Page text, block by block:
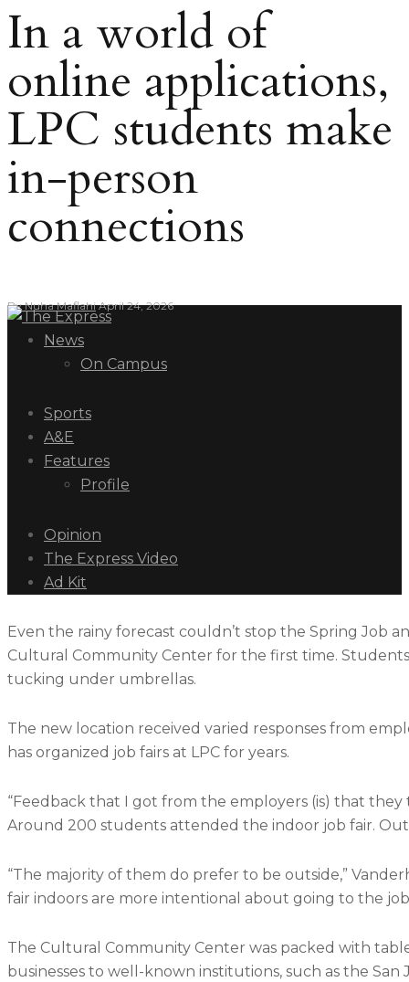
In a world of
online applications,
LPC students make
in-person
connections
ByNuha Maflahi April 24, 2026
News
On Campus
Sports
A&E
Features
Profile
Opinion
The Express Video
Ad Kit
Even the rainy forecast couldn’t stop the Spring Job
Cultural Community Center for the first time.
tucking under umbrellas.
The new location received varied responses from
has organized job fairs at LPC for years.
“Feedback that I got from the employers (is) that
Around 200 students attended the indoor job fair.
“The majority of them do prefer to be outside,”
fair indoors are more intentional about going to the job
The Cultural Community Center was packed with
businesses to well-known institutions, such as the